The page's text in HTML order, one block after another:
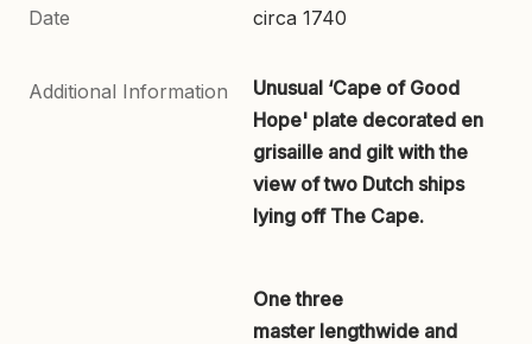
Date circa 1740
Additional Information
Unusual ‘Cape of Good
Hope' plate decorated en
grisaille and gilt with the
view of two Dutch ships
lying off The Cape.
One three
master lengthwide and